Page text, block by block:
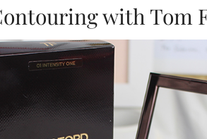
with Tom